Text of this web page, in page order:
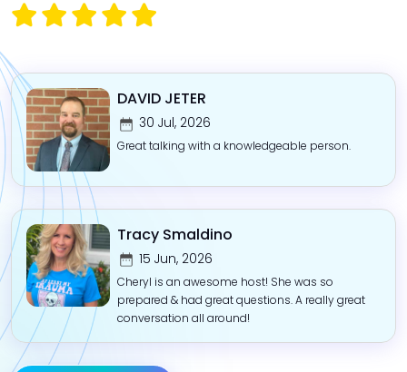
DAVID JETER
30 Jul, 2026
Great talking with a knowledgeable person.
Tracy Smaldino
15 Jun, 2026
Cheryl is an awesome host! She was so
prepared & had great questions. A really great
conversation all around!